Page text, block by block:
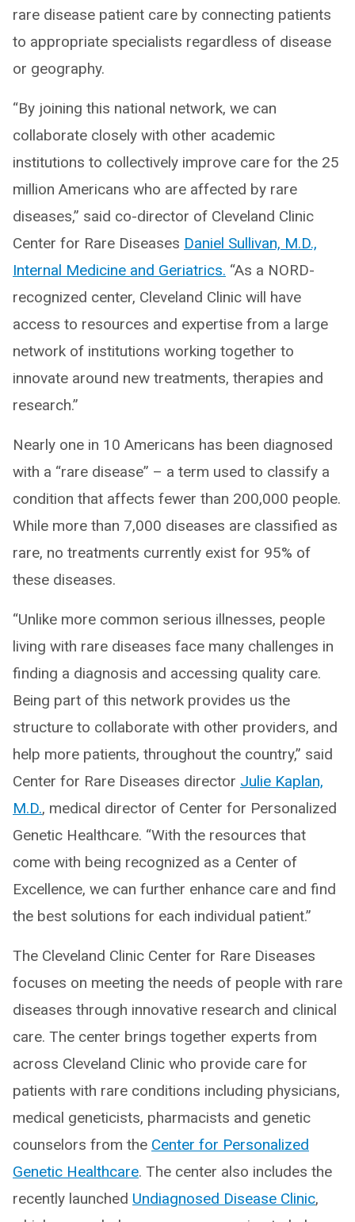
rare disease patient care by connecting patients
to appropriate specialists regardless of disease
or geography.
“By joining this national network, we can
collaborate closely with other academic
institutions to collectively improve care for the 25
million Americans who are affected by rare
diseases,” said co-director of Cleveland Clinic
Center for Rare Diseases Daniel Sullivan, M.D.,
Internal Medicine and Geriatrics. “As a NORD-
recognized center, Cleveland Clinic will have
access to resources and expertise from a large
network of institutions working together to
innovate around new treatments, therapies and
research.”
Nearly one in 10 Americans has been diagnosed
with a “rare disease” – a term used to classify a
condition that affects fewer than 200,000 people.
While more than 7,000 diseases are classified as
rare, no treatments currently exist for 95% of
these diseases.
“Unlike more common serious illnesses, people
living with rare diseases face many challenges in
finding a diagnosis and accessing quality care.
Being part of this network provides us the
structure to collaborate with other providers, and
help more patients, throughout the country,” said
Center for Rare Diseases director Julie Kaplan,
M.D., medical director of Center for Personalized
Genetic Healthcare. “With the resources that
come with being recognized as a Center of
Excellence, we can further enhance care and find
the best solutions for each individual patient.”
The Cleveland Clinic Center for Rare Diseases
focuses on meeting the needs of people with rare
diseases through innovative research and clinical
care. The center brings together experts from
across Cleveland Clinic who provide care for
patients with rare conditions including physicians,
medical geneticists, pharmacists and genetic
counselors from the Center for Personalized
Genetic Healthcare. The center also includes the
recently launched Undiagnosed Disease Clinic,